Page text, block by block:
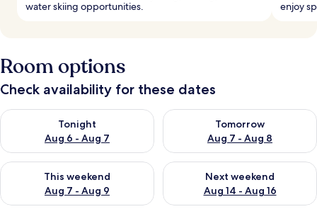
water skiing opportunities.
enjoy
Room options
Check availability for these dates
Tonight
Aug 6 - Aug 7
Check availability for tonight Aug 6 - Aug 7
Tomorrow
Aug 7 - Aug 8
Check availability for
This weekend
Aug 7 - Aug 9
Check availability for this weekend Aug 7 - Aug 9
Next weekend
Aug 14 - Aug 16
Check availability for next